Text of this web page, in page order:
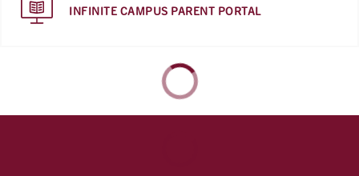
INFINITE CAMPUS PARENT PORTAL